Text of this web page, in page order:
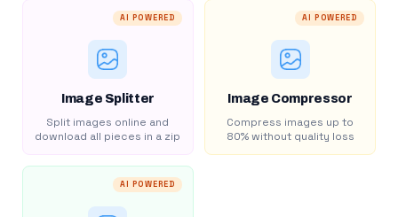
AI POWERED
Image Splitter
Split images online and
download all pieces in a zip
AI POWERED
Image Compressor
Compress images up to
80% without quality loss
AI POWERED